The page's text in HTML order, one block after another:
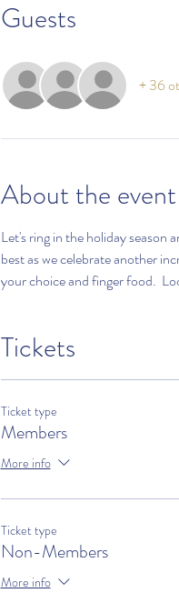
Guests
+ 36
About the event
Let's ring in the holiday season
best as we celebrate another
your choice and finger food.
Tickets
Ticket type
Members
More info
Ticket type
Non-Members
More info